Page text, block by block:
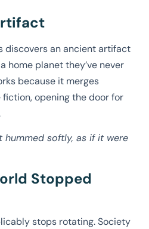
discovers an ancient artifact
home planet they’ve never
because it merges
opening the door for
hummed softly, as if it were
Stopped
stops rotating. Society